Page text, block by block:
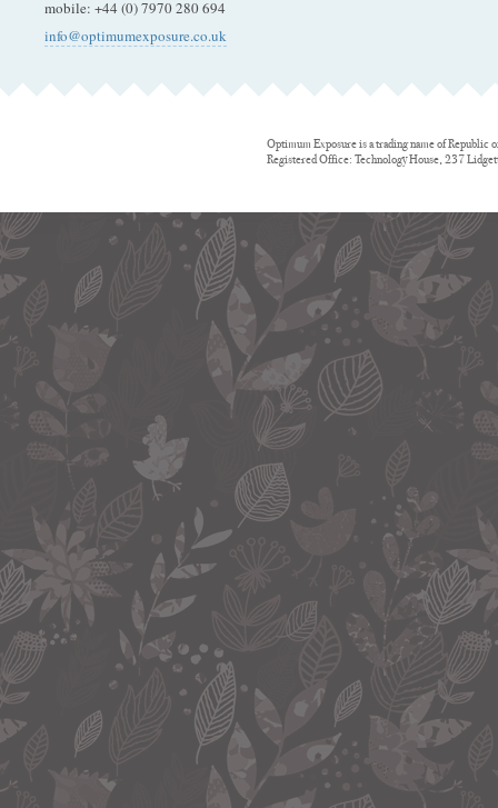
mobile: +44 (0) 7970 280 694
info@optimumexposure.co.uk
Optimum Exposure is a trading name of Republic
Registered Office: Technology House, 237